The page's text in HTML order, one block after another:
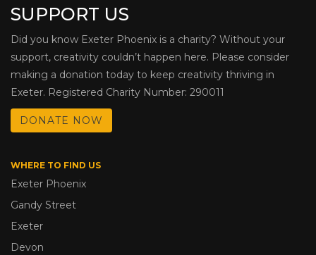
SUPPORT US
Did you know Exeter Phoenix is a charity? Without your
support, creativity couldn’t happen here. Please consider
making a donation today to keep creativity thriving in
Exeter. Registered Charity Number: 290011
DONATE NOW
WHERE TO FIND US
Exeter Phoenix
Gandy Street
Exeter
Devon